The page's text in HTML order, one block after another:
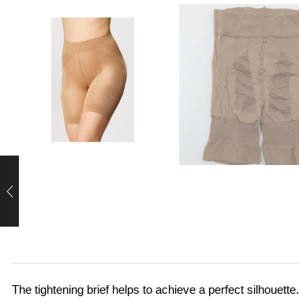
The tightening brief helps to achieve a perfect silhouette.